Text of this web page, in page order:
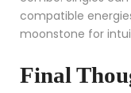
compatible
moonstone for
Final